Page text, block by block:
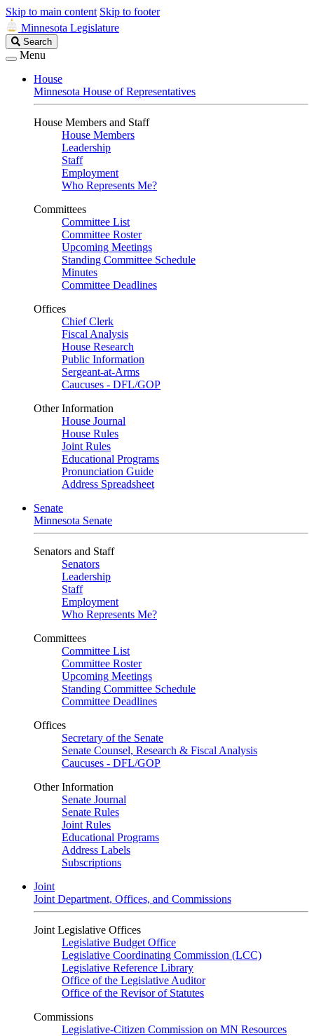
Skip to main content Skip to footer
Minnesota Legislature
Search
Legislature
Search
Menu
House
Minnesota House of Representatives
House Members and Staff
House Members
Leadership
Staff
Employment
Who Represents Me?
Committees
Committee List
Committee Roster
Upcoming Meetings
Standing Committee Schedule
Minutes
Committee Deadlines
Offices
Chief Clerk
Fiscal Analysis
House Research
Public Information
Sergeant-at-Arms
Caucuses - DFL/GOP
Other Information
House Journal
House Rules
Joint Rules
Educational Programs
Pronunciation Guide
Address Spreadsheet
Senate
Minnesota Senate
Senators and Staff
Senators
Leadership
Staff
Employment
Who Represents Me?
Committees
Committee List
Committee Roster
Upcoming Meetings
Standing Committee Schedule
Committee Deadlines
Offices
Secretary of the Senate
Senate Counsel, Research & Fiscal Analysis
Caucuses - DFL/GOP
Other Information
Senate Journal
Senate Rules
Joint Rules
Educational Programs
Address Labels
Subscriptions
Joint
Joint Department, Offices, and Commissions
Joint Legislative Offices
Legislative Budget Office
Legislative Coordinating Commission (LCC)
Legislative Reference Library
Office of the Legislative Auditor
Office of the Revisor of Statutes
Commissions
Legislative-Citizen Commission on MN Resources